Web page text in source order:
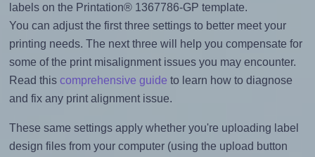
labels on the Printation® 1367786-GP template.
You can adjust the first three settings to better meet your
printing needs. The next three will help you compensate for
some of the print misalignment issues you may encounter.
Read this comprehensive guide to learn how to diagnose
and fix any print alignment issue.
These same settings apply whether you're uploading label
design files from your computer (using the upload button